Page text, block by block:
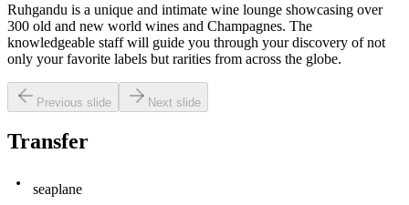
Ruhgandu is a unique and intimate wine lounge showcasing over
300 old and new world wines and Champagnes. The
knowledgeable staff will guide you through your discovery of not
only your favorite labels but rarities from across the globe.
Previous slide Next slide
Transfer
seaplane